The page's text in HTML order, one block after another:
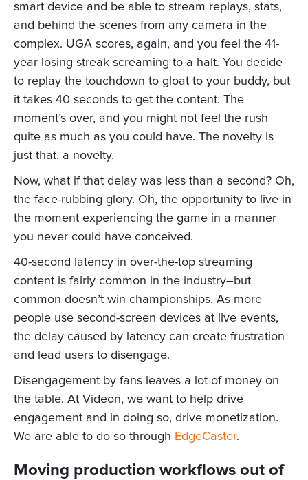
smart device and be able to stream replays, stats,
and behind the scenes from any camera in the
complex. UGA scores, again, and you feel the 41-
year losing streak screaming to a halt. You decide
to replay the touchdown to gloat to your buddy, but
it takes 40 seconds to get the content. The
moment’s over, and you might not feel the rush
quite as much as you could have. The novelty is
just that, a novelty.
Now, what if that delay was less than a second? Oh,
the face-rubbing glory. Oh, the opportunity to live in
the moment experiencing the game in a manner
you never could have conceived.
40-second latency in over-the-top streaming
content is fairly common in the industry–but
common doesn’t win championships. As more
people use second-screen devices at live events,
the delay caused by latency can create frustration
and lead users to disengage.
Disengagement by fans leaves a lot of money on
the table. At Videon, we want to help drive
engagement and in doing so, drive monetization.
We are able to do so through EdgeCaster.
Moving production workflows out of